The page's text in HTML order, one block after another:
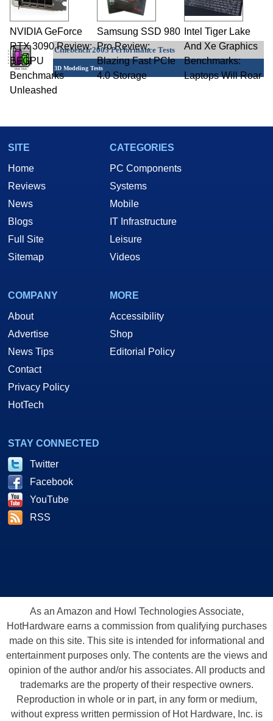
Cinebench 2003 Performance Tests
3D Modeling Tests
NVIDIA GeForce
RTX 3090 Review:
BFGPU
Benchmarks
Unleashed
Samsung SSD 980
Pro Review:
Blazing Fast PCIe
4.0 Storage
Intel Tiger Lake
And Xe Graphics
Benchmarks:
Laptops Will Roar
SITE
Home
Reviews
News
Blogs
Full Site
Sitemap
CATEGORIES
PC Components
Systems
Mobile
IT Infrastructure
Leisure
Videos
COMPANY
About
Advertise
News Tips
Contact
Privacy Policy
HotTech
MORE
Accessibility
Shop
Editorial Policy
STAY CONNECTED
Twitter
Facebook
YouTube
RSS
As an Amazon and Howl Technologies Associate,
HotHardware earns a commission from qualifying purchases
made on this site. This site is intended for informational and
entertainment purposes only. The contents are the views and
opinion of the author and/or his associates. All products and
trademarks are the property of their respective owners.
Reproduction in whole or in part, in any form or medium,
without express written permission of Hot Hardware, Inc. is